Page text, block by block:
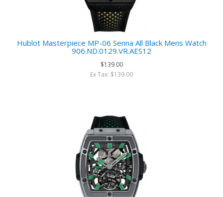
Hublot Masterpiece MP-06 Senna All Black Mens Watch
906.ND.0129.VR.AES12
$139.00
Ex Tax: $139.00